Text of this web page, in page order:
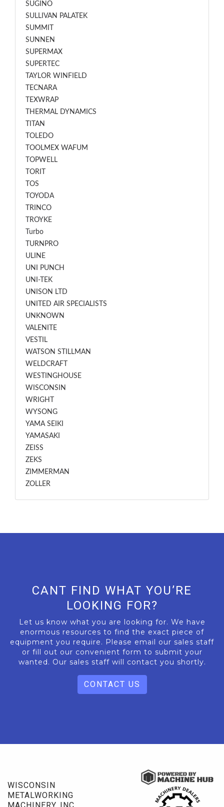
SUGINO
SULLIVAN PALATEK
SUMMIT
SUNNEN
SUPERMAX
SUPERTEC
TAYLOR WINFIELD
TECNARA
TEXWRAP
THERMAL DYNAMICS
TITAN
TOLEDO
TOOLMEX WAFUM
TOPWELL
TORIT
TOS
TOYODA
TRINCO
TROYKE
Turbo
TURNPRO
ULINE
UNI PUNCH
UNI-TEK
UNISON LTD
UNITED AIR SPECIALISTS
UNKNOWN
VALENITE
VESTIL
WATSON STILLMAN
WELDCRAFT
WESTINGHOUSE
WISCONSIN
WRIGHT
WYSONG
YAMA SEIKI
YAMASAKI
ZEISS
ZEKS
ZIMMERMAN
ZOLLER
CANT FIND WHAT YOU’RE
LOOKING FOR?
Let us know what you are looking for. We have
enormous resources to find the exact piece of
equipment you require. Please email our sales staff
or fill out our convenient form to submit your
wanted. Our sales staff will contact you shortly.
CONTACT US
WISCONSIN
METALWORKING